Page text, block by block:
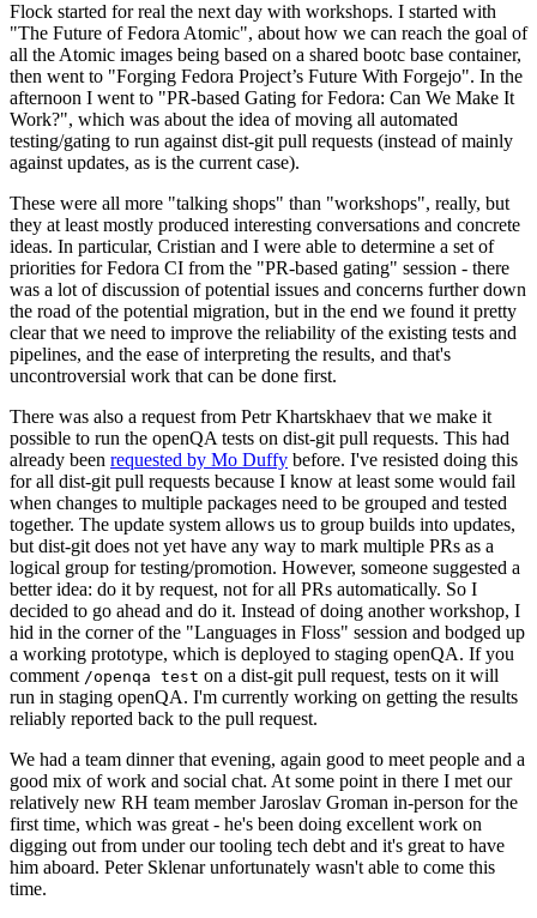
Flock started for real the next day with workshops. I started with
"The Future of Fedora Atomic", about how we can reach the goal of
all the Atomic images being based on a shared bootc base container,
then went to "Forging Fedora Project’s Future With Forgejo". In the
afternoon I went to "PR-based Gating for Fedora: Can We Make It
Work?", which was about the idea of moving all automated
testing/gating to run against dist-git pull requests (instead of mainly
against updates, as is the current case).
These were all more "talking shops" than "workshops", really, but
they at least mostly produced interesting conversations and concrete
ideas. In particular, Cristian and I were able to determine a set of
priorities for Fedora CI from the "PR-based gating" session - there
was a lot of discussion of potential issues and concerns further down
the road of the potential migration, but in the end we found it pretty
clear that we need to improve the reliability of the existing tests and
pipelines, and the ease of interpreting the results, and that's
uncontroversial work that can be done first.
There was also a request from Petr Khartskhaev that we make it
possible to run the openQA tests on dist-git pull requests. This had
already been requested by Mo Duffy before. I've resisted doing this
for all dist-git pull requests because I know at least some would fail
when changes to multiple packages need to be grouped and tested
together. The update system allows us to group builds into updates,
but dist-git does not yet have any way to mark multiple PRs as a
logical group for testing/promotion. However, someone suggested a
better idea: do it by request, not for all PRs automatically. So I
decided to go ahead and do it. Instead of doing another workshop, I
hid in the corner of the "Languages in Floss" session and bodged up
a working prototype, which is deployed to staging openQA. If you
comment /openqa test on a dist-git pull request, tests on it will
run in staging openQA. I'm currently working on getting the results
reliably reported back to the pull request.
We had a team dinner that evening, again good to meet people and a
good mix of work and social chat. At some point in there I met our
relatively new RH team member Jaroslav Groman in-person for the
first time, which was great - he's been doing excellent work on
digging out from under our tooling tech debt and it's great to have
him aboard. Peter Sklenar unfortunately wasn't able to come this
time.